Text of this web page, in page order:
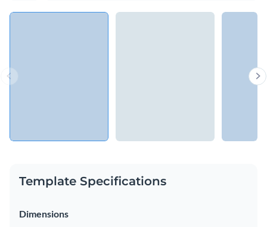
Template Specifications
Dimensions